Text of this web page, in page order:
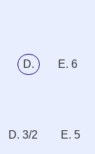
D. E. 6
D. 3/2 E. 5